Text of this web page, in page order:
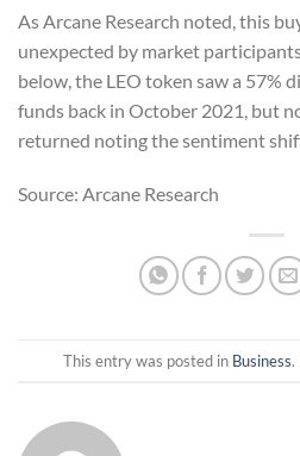
As Arcane Research noted, this
unexpected by market
below, the LEO token saw a 57%
funds back in October 2021, but
returned noting the sentiment
Source: Arcane Research
This entry was posted in Business.